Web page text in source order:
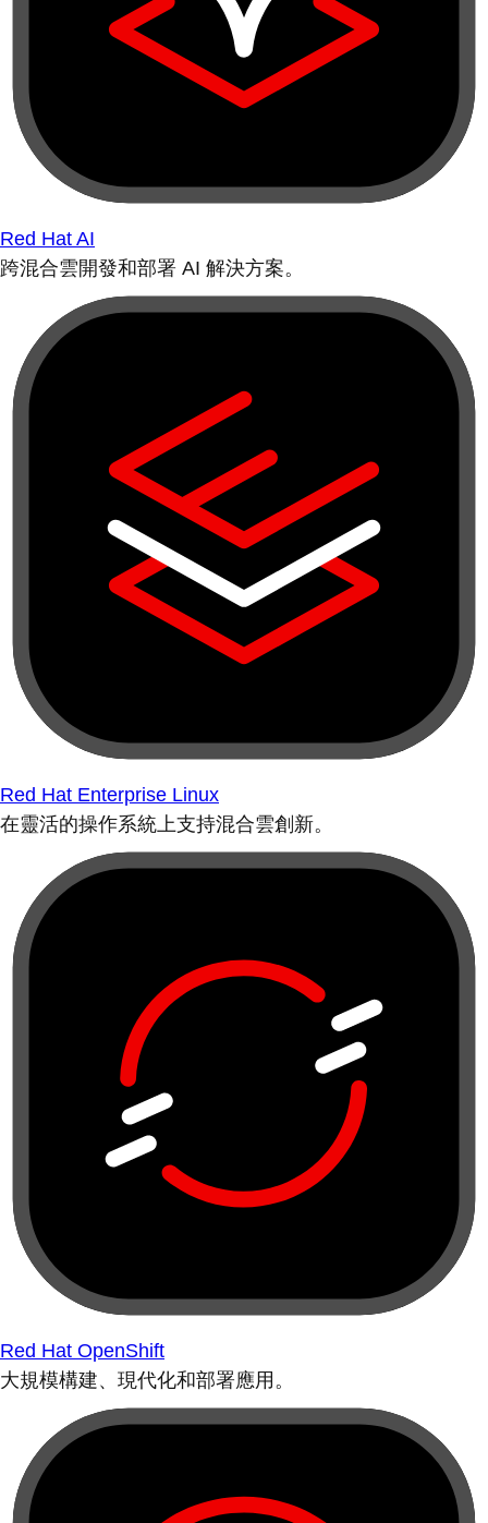
Red Hat AI
跨混合雲開發和部署 AI 解決方案。
Red Hat Enterprise Linux
在靈活的操作系統上支持混合雲創新。
Red Hat OpenShift
大規模構建、現代化和部署應用。